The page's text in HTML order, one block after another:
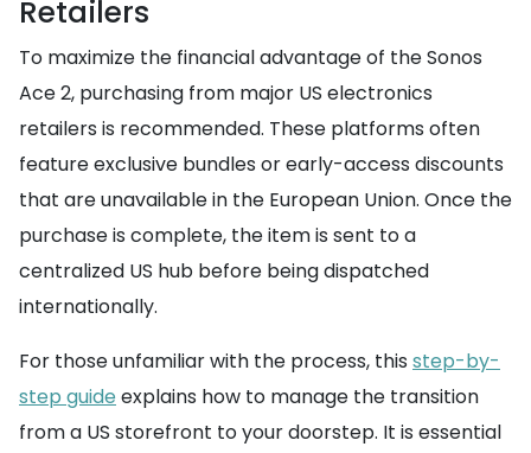
Retailers
To maximize the financial advantage of the Sonos
Ace 2, purchasing from major US electronics
retailers is recommended. These platforms often
feature exclusive bundles or early-access discounts
that are unavailable in the European Union. Once the
purchase is complete, the item is sent to a
centralized US hub before being dispatched
internationally.
For those unfamiliar with the process, this step-by-
step guide explains how to manage the transition
from a US storefront to your doorstep. It is essential